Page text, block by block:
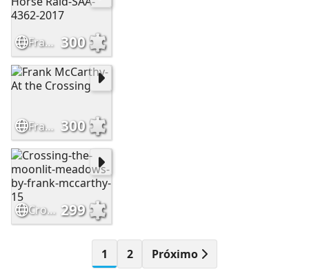
Frank McCarthy-Horse Raid-SAA-4362-2017 300
Frank McCarthy-At the Crossing 300
Crossing-the-moonlit-meadows-by-frank-mccarthy-15 299
1 2 Próximo